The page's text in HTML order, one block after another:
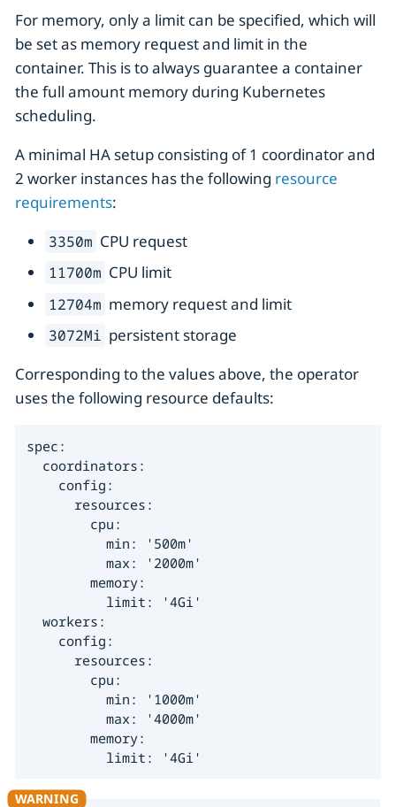
For memory, only a limit can be specified, which will
be set as memory request and limit in the
container. This is to always guarantee a container
the full amount memory during Kubernetes
scheduling.
A minimal HA setup consisting of 1 coordinator and
2 worker instances has the following resource
requirements:
3350m CPU request
11700m CPU limit
12704m memory request and limit
3072Mi persistent storage
Corresponding to the values above, the operator
uses the following resource defaults:
spec:
  coordinators:
    config:
      resources:
        cpu:
          min: '500m'
          max: '2000m'
        memory:
          limit: '4Gi'
  workers:
    config:
      resources:
        cpu:
          min: '1000m'
          max: '4000m'
        memory:
          limit: '4Gi'